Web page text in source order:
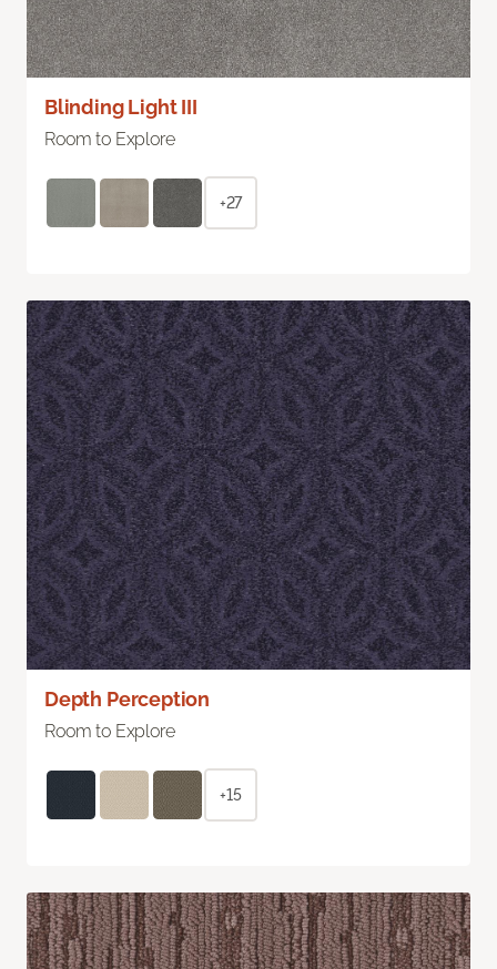
Blinding Light III
Room to Explore
+27
Depth Perception
Room to Explore
+15